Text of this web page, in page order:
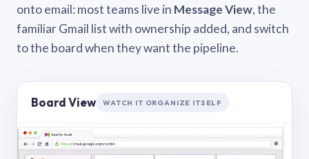
onto email: most teams live in Message View, the
familiar Gmail list with ownership added, and switch
to the board when they want the pipeline.
Board View WATCH IT ORGANIZE ITSELF